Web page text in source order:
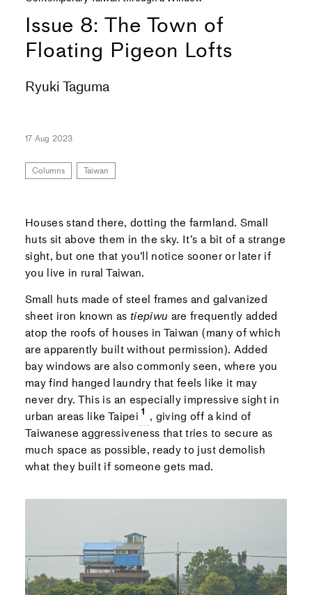
Issue 8: The Town of
Floating Pigeon Lofts
Ryuki Taguma
17 Aug 2023
Columns Taiwan
Houses stand there, dotting the farmland. Small
huts sit above them in the sky. It’s a bit of a strange
sight, but one that you’ll notice sooner or later if
you live in rural Taiwan.
Small huts made of steel frames and galvanized
sheet iron known as tiepiwu are frequently added
atop the roofs of houses in Taiwan (many of which
are apparently built without permission). Added
bay windows are also commonly seen, where you
may find hanged laundry that feels like it may
never dry. This is an especially impressive sight in
urban areas like Taipei
, giving off a kind of
Taiwanese aggressiveness that tries to secure as
much space as possible, ready to just demolish
what they built if someone gets mad.